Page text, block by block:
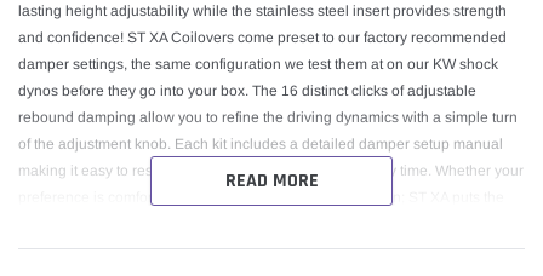
lasting height adjustability while the stainless steel insert provides strength
and confidence! ST XA Coilovers come preset to our factory recommended
damper settings, the same configuration we test them at on our KW shock
dynos before they go into your box. The 16 distinct clicks of adjustable
rebound damping allow you to refine the driving dynamics with a simple turn
of the adjustment knob. Each kit includes a detailed damper setup manual
making it easy to reset to our recommended setting at any time. Whether your
steel struts optimize corrosion protection for long lasting use. We add a dust
READ MORE